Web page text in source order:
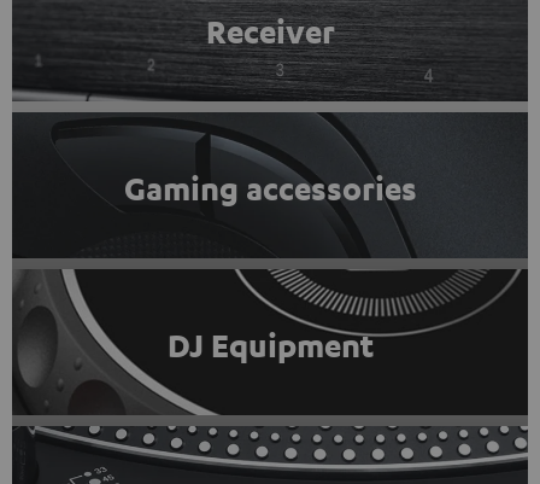
Receiver
Gaming accessories
DJ Equipment